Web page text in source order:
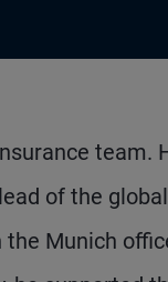
team.
of the global
the Munich